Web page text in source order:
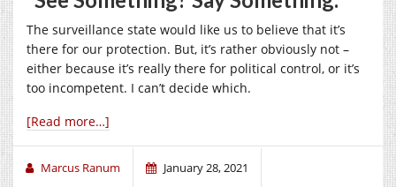
The surveillance state would like us to believe that it’s
there for our protection. But, it’s rather obviously not –
either because it’s really there for political control, or it’s
too incompetent. I can’t decide which.
[Read more…]
Marcus Ranum January 28, 2021